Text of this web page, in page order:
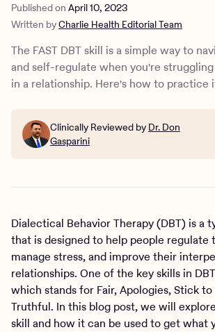
An example of the FAST framework being
What is DBT?
DBT skills with Charlie Health
Published on April 10, 2023
Written byCharlie Health Editorial Team
The FAST DBT skill is a simple way to
and self-regulate when you're
in a relationship. Here's how to practice
Clinically Reviewed by Dr. Don
Gasparini
Dialectical Behavior Therapy (DBT) is a
that is designed to help people regulate
manage stress, and improve their
relationships. One of the key skills in
which stands for Fair, Apologies, Stick to
Truthful. In this blog post, we will
skill and how it can be used to get what